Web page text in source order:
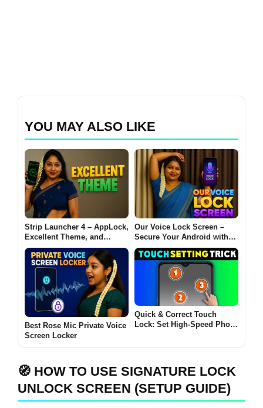
YOU MAY ALSO LIKE
Strip Launcher 4 – AppLock,
Excellent Theme, and
Customization for Android
Our Voice Lock Screen –
Secure Your Android with
Voice, PIN, Pattern & Time
Locks
Best Rose Mic Private Voice
Screen Locker
Quick & Correct Touch
Lock: Set High-Speed Photo
🧭 HOW TO USE SIGNATURE LOCK
UNLOCK SCREEN (SETUP GUIDE)